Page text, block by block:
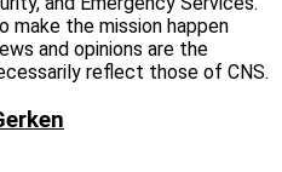
make the mission happen
and opinions are the
reflect those of CNS.